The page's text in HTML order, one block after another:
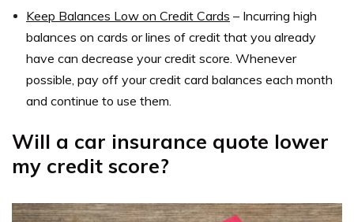
Keep Balances Low on Credit Cards – Incurring high
balances on cards or lines of credit that you already
have can decrease your credit score. Whenever
possible, pay off your credit card balances each month
and continue to use them.
Will a car insurance quote lower
my credit score?